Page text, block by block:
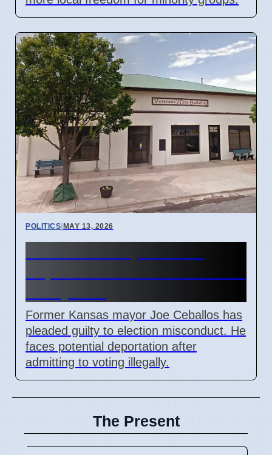
POLITICS|MAY 13, 2026
Former Kansas mayor Joe Ceballos has
pleaded guilty to election misconduct. He
faces potential deportation after
admitting to voting illegally.
The Present